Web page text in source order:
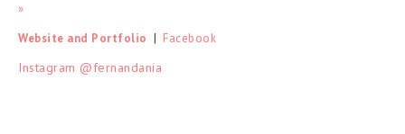
»
Website and Portfolio
Facebook
Instagram @fernandania